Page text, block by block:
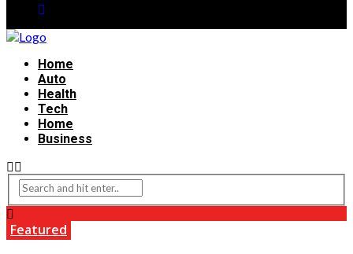
Home
Auto
Health
Tech
Home
Business
Featured